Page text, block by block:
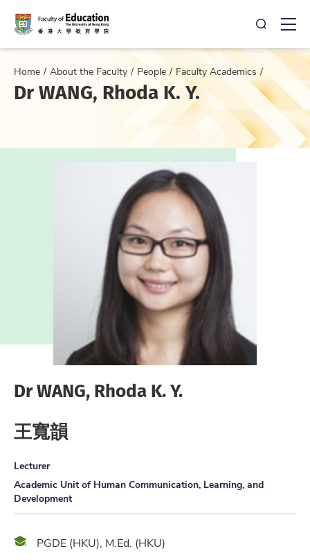
Open
Home About the Faculty People Faculty Academics
Dr WANG, Rhoda K. Y.
Dr WANG, Rhoda K. Y.
王寬韻
Lecturer
Academic Unit of Human Communication, Learning, and
Development
Qualification
PGDE (HKU), M.Ed. (HKU)